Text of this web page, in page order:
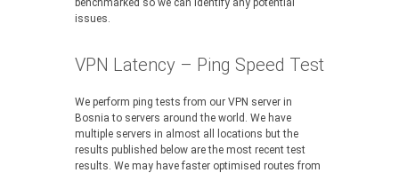
benchmarked so we can identify any potential
issues.
VPN Latency – Ping Speed Test
We perform ping tests from our VPN server in
Bosnia to servers around the world. We have
multiple servers in almost all locations but the
results published below are the most recent test
results. We may have faster optimised routes from